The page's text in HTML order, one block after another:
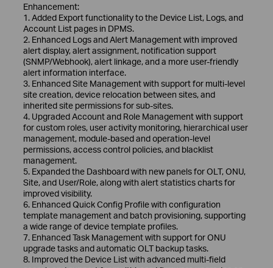
Enhancement:
1. Added Export functionality to the Device List, Logs, and
Account List pages in DPMS.
2. Enhanced Logs and Alert Management with improved
alert display, alert assignment, notification support
(SNMP/Webhook), alert linkage, and a more user-friendly
alert information interface.
3. Enhanced Site Management with support for multi-level
site creation, device relocation between sites, and
inherited site permissions for sub-sites.
4. Upgraded Account and Role Management with support
for custom roles, user activity monitoring, hierarchical user
management, module-based and operation-level
permissions, access control policies, and blacklist
management.
5. Expanded the Dashboard with new panels for OLT, ONU,
Site, and User/Role, along with alert statistics charts for
improved visibility.
6. Enhanced Quick Config Profile with configuration
template management and batch provisioning, supporting
a wide range of device template profiles.
7. Enhanced Task Management with support for ONU
upgrade tasks and automatic OLT backup tasks.
8. Improved the Device List with advanced multi-field